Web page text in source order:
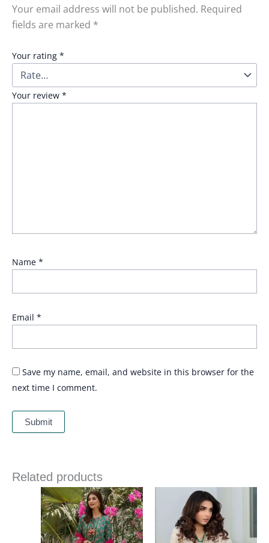
Your email address will not be published. Required
fields are marked *
Your rating *
Your review *
Name *
Email *
Save my name, email, and website in this browser for the
next time I comment.
Related products